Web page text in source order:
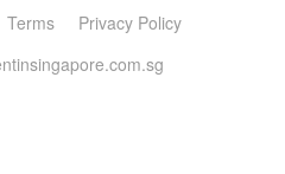
Terms
Privacy Policy